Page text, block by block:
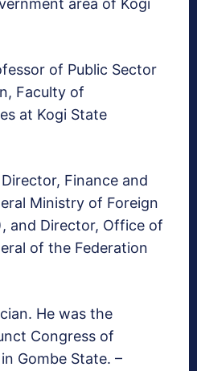
of Public Sector
Faculty of
at Kogi State
Finance and
Ministry of Foreign
and Director, Office of
of the Federation
He was the
Congress of
Gombe State. –